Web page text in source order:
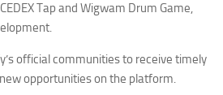
Tap and Wigwam Drum Game,
official communities to receive timely
opportunities on the platform.